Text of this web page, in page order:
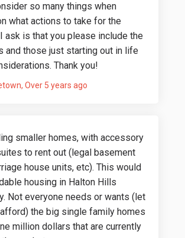
so many things when
what actions to take for the
ask is that you please include the
and those just starting out in life
Thank you!
Over 5 years ago
smaller homes, with accessory
to rent out (legal basement
house units, etc). This would
housing in Halton Hills
Not everyone needs or wants (let
the big single family homes
million dollars that are currently